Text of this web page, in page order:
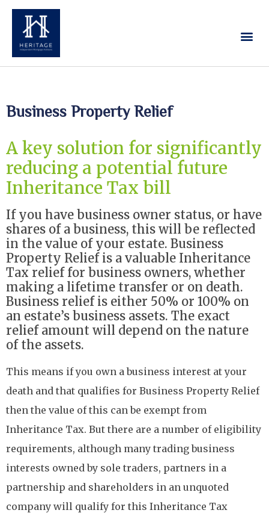
Business Property Relief
A key solution for significantly
reducing a potential future
Inheritance Tax bill
If you have business owner status, or have
shares of a business, this will be reflected
in the value of your estate. Business
Property Relief is a valuable Inheritance
Tax relief for business owners, whether
making a lifetime transfer or on death.
Business relief is either 50% or 100% on
an estate’s business assets. The exact
relief amount will depend on the nature
of the assets.
This means if you own a business interest at your
death and that qualifies for Business Property Relief
then the value of this can be exempt from
Inheritance Tax. But there are a number of eligibility
requirements, although many trading business
interests owned by sole traders, partners in a
partnership and shareholders in an unquoted
company will qualify for this Inheritance Tax